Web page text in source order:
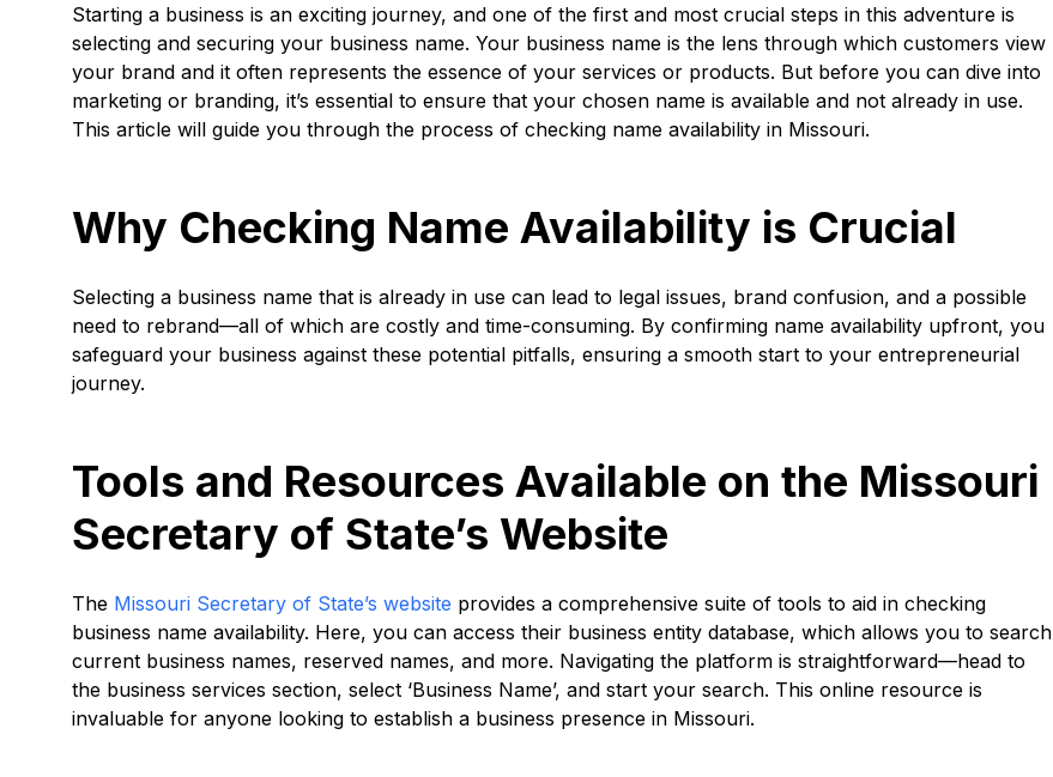
Starting a business is an exciting journey, and one of the first and most crucial steps in this adventure is
selecting and securing your business name. Your business name is the lens through which customers view
your brand and it often represents the essence of your services or products. But before you can dive into
marketing or branding, it’s essential to ensure that your chosen name is available and not already in use.
This article will guide you through the process of checking name availability in Missouri.
Why Checking Name Availability is Crucial
Selecting a business name that is already in use can lead to legal issues, brand confusion, and a possible
need to rebrand—all of which are costly and time-consuming. By confirming name availability upfront, you
safeguard your business against these potential pitfalls, ensuring a smooth start to your entrepreneurial
journey.
Tools and Resources Available on the Missouri
Secretary of State’s Website
The Missouri Secretary of State’s website provides a comprehensive suite of tools to aid in checking
business name availability. Here, you can access their business entity database, which allows you to search
current business names, reserved names, and more. Navigating the platform is straightforward—head to
the business services section, select ‘Business Name’, and start your search. This online resource is
invaluable for anyone looking to establish a business presence in Missouri.